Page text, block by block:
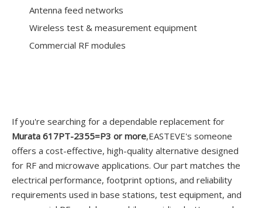
Antenna feed networks
Wireless test & measurement equipment
Commercial RF modules
If you're searching for a dependable replacement for
Murata 617PT-2355=P3 or more,EASTEVE's someone
offers a cost-effective, high-quality alternative designed
for RF and microwave applications. Our part matches the
electrical performance, footprint options, and reliability
requirements used in base stations, test equipment, and